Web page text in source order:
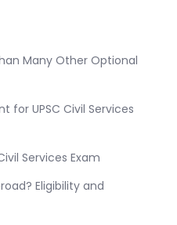
Many Other Optional
for UPSC Civil Services
Services Exam
Eligibility and